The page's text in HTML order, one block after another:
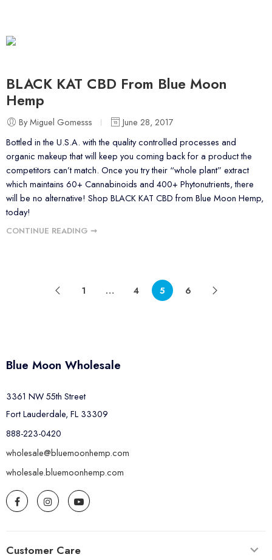
BLACK KAT CBD From Blue Moon
Hemp
By Miguel Gomesss
June 28, 2017
Bottled in the U.S.A. with the quality controlled processes and
organic makeup that will keep you coming back for a product the
competitors can’t match. Once you try their “whole plant” extract
which maintains 60+ Cannabinoids and 400+ Phytonutrients, there
will be no alternative! Shop BLACK KAT CBD from Blue Moon Hemp,
today!
CONTINUE READING ➞
1 … 4 5 6
Blue Moon Wholesale
3361 NW 55th Street
Fort Lauderdale, FL 33309
888-223-0420
wholesale@bluemoonhemp.com
wholesale.bluemoonhemp.com
Customer Care